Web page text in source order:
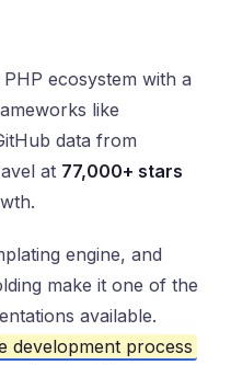
ecosystem with a
like
data from
at 77,000+ stars
engine, and
make it one of the
available.
development process